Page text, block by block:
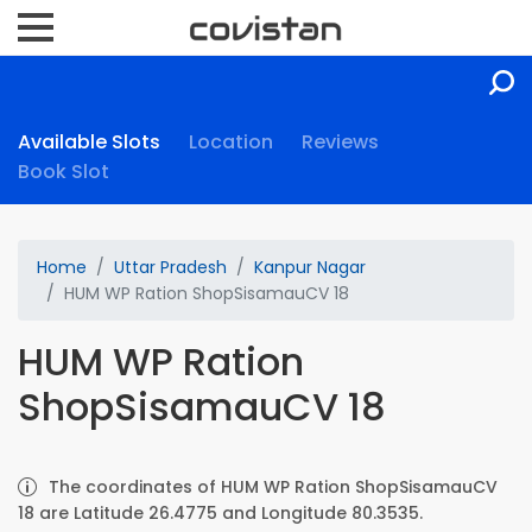
Available Slots Location
Reviews
Book Slot
Home Uttar Pradesh
Kanpur Nagar
HUM WP Ration ShopSisamauCV 18
HUM WP Ration
ShopSisamauCV 18
The coordinates of HUM WP Ration ShopSisamauCV
18 are Latitude 26.4775 and Longitude 80.3535.